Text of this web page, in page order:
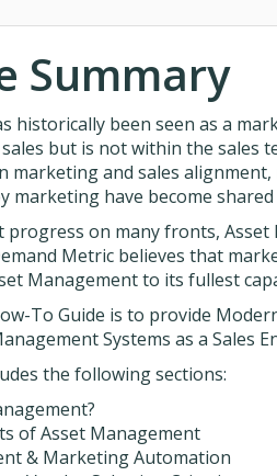
Summary
historically been seen as a
but is not within the sales
marketing and sales
marketing have become
on many fronts,
Metric believes that
Management to its fullest
To Guide is to provide
Systems as a Sales
the following sections:
of Asset Management
& Marketing Automation